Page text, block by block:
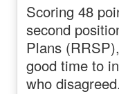
Scoring 48
second
Plans
good time to
who disagreed.